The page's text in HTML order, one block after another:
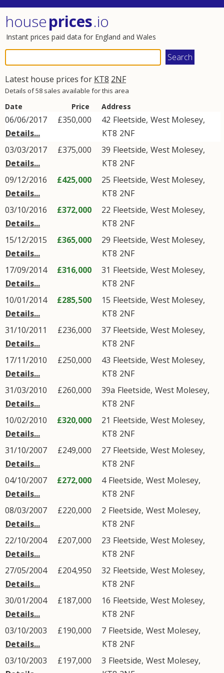
houseprices.io
Instant prices paid data for England and Wales
Latest house prices for KT8 2NF
Details of 58 sales available for this area
Date Price Address
06/06/2017
Details...
£350,000 42 Fleetside, West Molesey,
KT8 2NF
03/03/2017
Details...
£375,000 39 Fleetside, West Molesey,
KT8 2NF
09/12/2016
Details...
£425,000 25 Fleetside, West Molesey,
KT8 2NF
03/10/2016
Details...
£372,000 22 Fleetside, West Molesey,
KT8 2NF
15/12/2015
Details...
£365,000 29 Fleetside, West Molesey,
KT8 2NF
17/09/2014
Details...
£316,000 31 Fleetside, West Molesey,
KT8 2NF
10/01/2014
Details...
£285,500 15 Fleetside, West Molesey,
KT8 2NF
31/10/2011
Details...
£236,000 37 Fleetside, West Molesey,
KT8 2NF
17/11/2010
Details...
£250,000 43 Fleetside, West Molesey,
KT8 2NF
31/03/2010
Details...
£260,000 39a Fleetside, West Molesey,
KT8 2NF
10/02/2010
Details...
£320,000 21 Fleetside, West Molesey,
KT8 2NF
31/10/2007
Details...
£249,000 27 Fleetside, West Molesey,
KT8 2NF
04/10/2007
Details...
£272,000 4 Fleetside, West Molesey,
KT8 2NF
08/03/2007
Details...
£220,000 2 Fleetside, West Molesey,
KT8 2NF
22/10/2004
Details...
£207,000 23 Fleetside, West Molesey,
KT8 2NF
27/05/2004
Details...
£204,950 32 Fleetside, West Molesey,
KT8 2NF
30/01/2004
Details...
£187,000 16 Fleetside, West Molesey,
KT8 2NF
03/10/2003
Details...
£190,000 7 Fleetside, West Molesey,
KT8 2NF
03/10/2003
£197,000 3 Fleetside, West Molesey,